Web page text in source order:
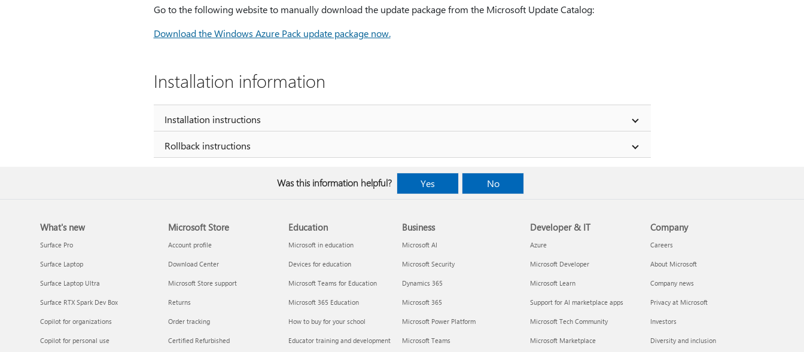
Go to the following website to manually download the update package from the Microsoft Update Catalog:
Download the Windows Azure Pack update package now.
Installation information
Installation instructions
Rollback instructions
Was this information helpful? Yes No
What's new
Surface Pro
Surface Laptop
Surface Laptop Ultra
Surface RTX Spark Dev Box
Copilot for organizations
Copilot for personal use
Microsoft Store
Account profile
Download Center
Microsoft Store support
Returns
Order tracking
Certified Refurbished
Education
Microsoft in education
Devices for education
Microsoft Teams for Education
Microsoft 365 Education
How to buy for your school
Educator training and development
Business
Microsoft AI
Microsoft Security
Dynamics 365
Microsoft 365
Microsoft Power Platform
Microsoft Teams
Developer & IT
Azure
Microsoft Developer
Microsoft Learn
Support for AI marketplace apps
Microsoft Tech Community
Microsoft Marketplace
Company
Careers
About Microsoft
Company news
Privacy at Microsoft
Investors
Diversity and inclusion